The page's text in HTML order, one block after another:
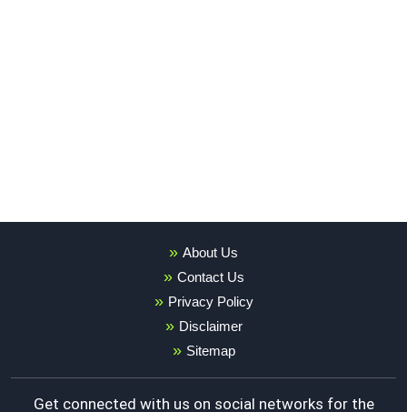
About Us
Contact Us
Privacy Policy
Disclaimer
Sitemap
Get connected with us on social networks for the